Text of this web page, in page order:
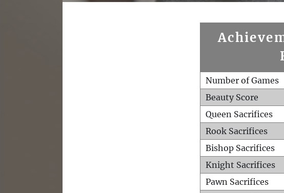
Number of Games
Beauty Score
Queen Sacrifices
Rook Sacrifices
Bishop Sacrifices
Knight Sacrifices
Pawn Sacrifices